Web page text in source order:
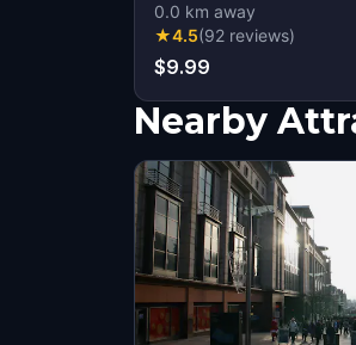
0.0 km away
★4.5(92 reviews)
$9.99
Nearby